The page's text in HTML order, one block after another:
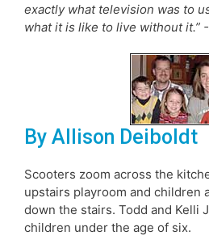
exactly what television was to
what it is like to live without it.”
By Allison Deiboldt
Scooters zoom across the
upstairs playroom and children
down the stairs. Todd and Kelli
children under the age of six.